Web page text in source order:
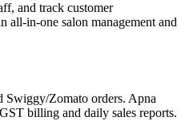
and track customer
all-in-one salon management and
Swiggy/Zomato orders. Apna
billing and daily sales reports.